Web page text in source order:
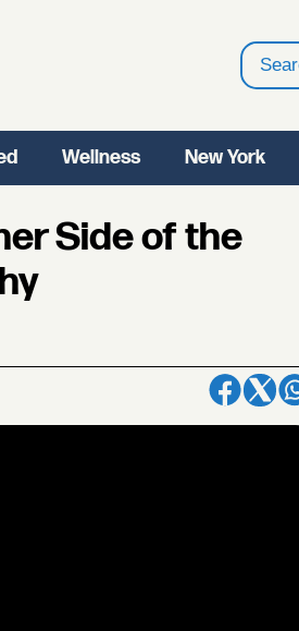
Search
Wellness New York
Side of the